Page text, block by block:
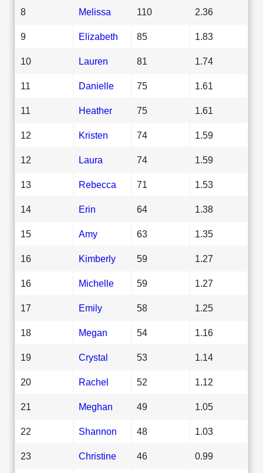
8 Melissa 110 2.36
9 Elizabeth 85 1.83
10 Lauren 81 1.74
11 Danielle 75 1.61
11 Heather 75 1.61
12 Kristen 74 1.59
12 Laura 74 1.59
13 Rebecca 71 1.53
14 Erin 64 1.38
15 Amy 63 1.35
16 Kimberly 59 1.27
16 Michelle 59 1.27
17 Emily 58 1.25
18 Megan 54 1.16
19 Crystal 53 1.14
20 Rachel 52 1.12
21 Meghan 49 1.05
22 Shannon 48 1.03
23 Christine 46 0.99